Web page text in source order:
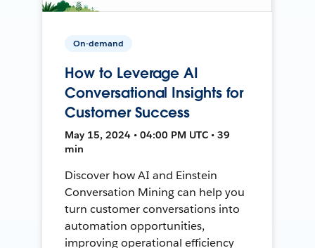
On-demand
How to Leverage AI
Conversational Insights for
Customer Success
May 15, 2024 • 04:00 PM UTC • 39
min
Discover how AI and Einstein
Conversation Mining can help you
turn customer conversations into
automation opportunities,
improving operational efficiency